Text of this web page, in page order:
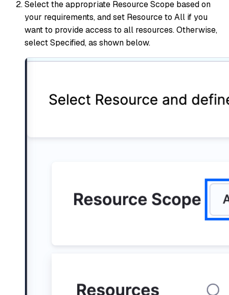
Select the appropriate Resource Scope based on
your requirements, and set Resource to All if you
want to provide access to all resources. Otherwise,
select Specified, as shown below.